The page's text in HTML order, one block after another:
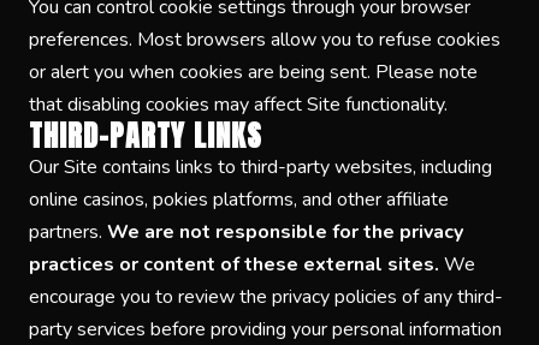
You can control cookie settings through your browser
preferences. Most browsers allow you to refuse cookies
or alert you when cookies are being sent. Please note
that disabling cookies may affect Site functionality.
THIRD-PARTY LINKS
Our Site contains links to third-party websites, including
online casinos, pokies platforms, and other affiliate
partners. We are not responsible for the privacy
practices or content of these external sites. We
encourage you to review the privacy policies of any third-
party services before providing your personal information